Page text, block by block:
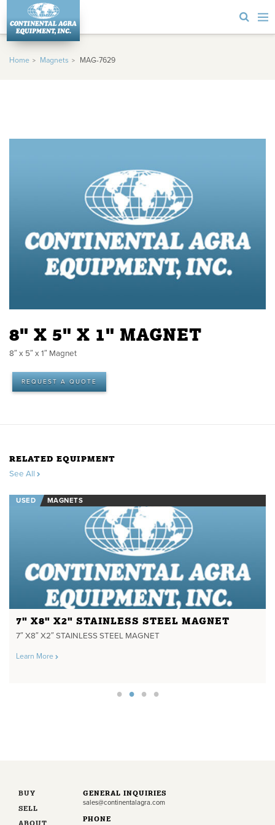
Home Magnets MAG-7629
8" X 5" X 1" MAGNET
8″ x 5″ x 1″ Magnet
REQUEST A QUOTE
RELATED EQUIPMENT
See All
USED MAGNETS
7" X8" X2" STAINLESS STEEL MAGNET
7″ X8″ X2″ STAINLESS STEEL MAGNET
Learn More
BUY
SELL
GENERAL INQUIRIES
sales@continentalagra.com
PHONE